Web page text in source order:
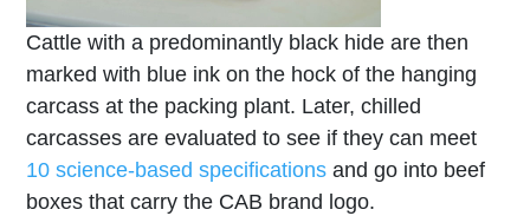
Cattle with a predominantly black hide are then
marked with blue ink on the hock of the hanging
carcass at the packing plant. Later, chilled
carcasses are evaluated to see if they can meet
10 science-based specifications and go into beef
boxes that carry the CAB brand logo.